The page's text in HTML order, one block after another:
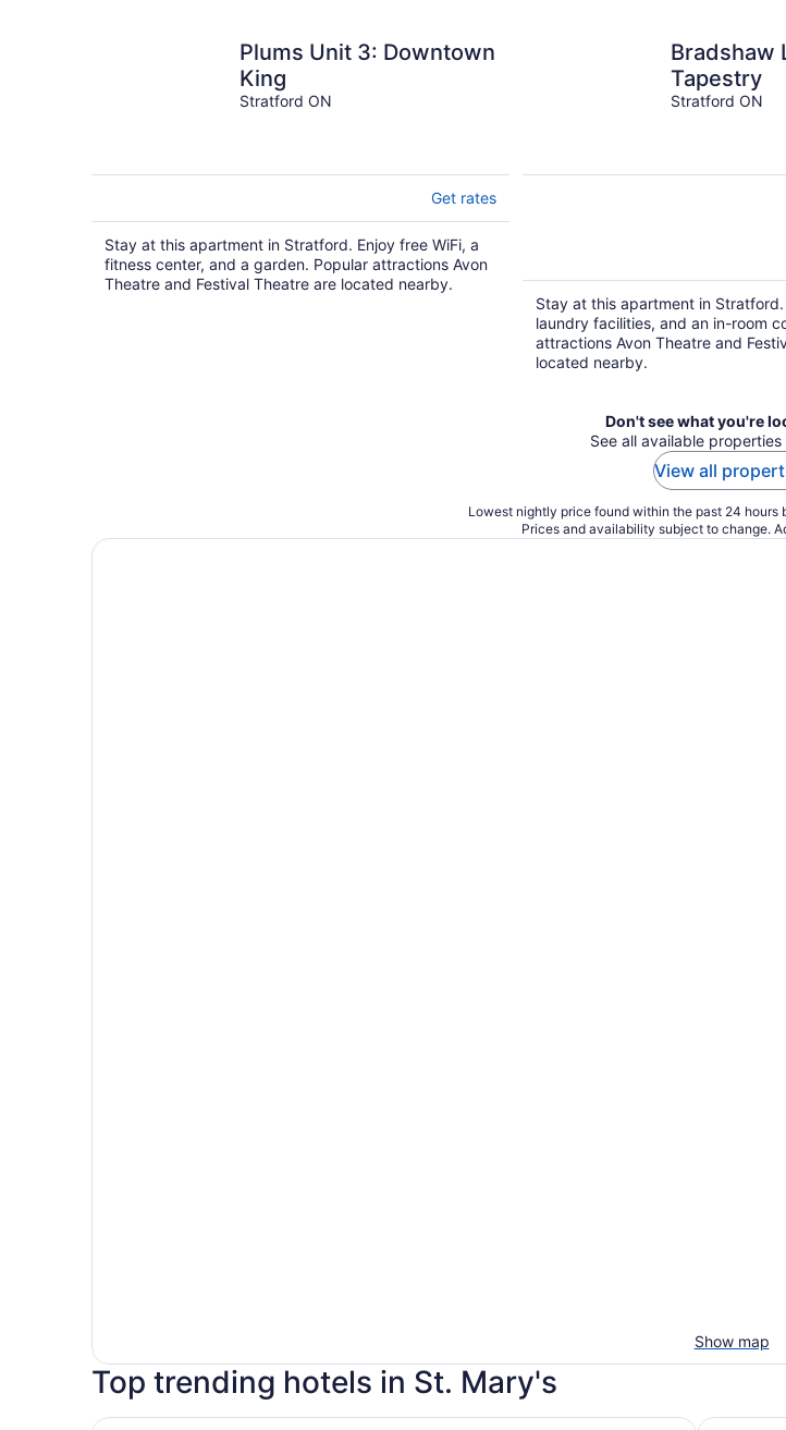
Plums Unit 3: Downtown
King
Stratford ON
Get rates
Stay at this apartment in Stratford. Enjoy free WiFi, a
fitness center, and a garden. Popular attractions Avon
Theatre and Festival Theatre are located nearby.
Bradshaw
Tapestry
Stratford ON
Stay at this apartment in Stratford.
laundry facilities, and an in-room
attractions Avon Theatre and
located nearby.
Don't see what you're
See all available
View all
Lowest nightly price found within the past 24 hours
Prices and availability subject to change.
Show map
Top trending hotels in St. Mary's